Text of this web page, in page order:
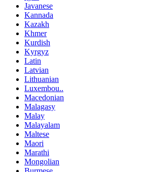
Javanese
Kannada
Kazakh
Khmer
Kurdish
Kyrgyz
Latin
Latvian
Lithuanian
Luxembou..
Macedonian
Malagasy
Malay
Malayalam
Maltese
Maori
Marathi
Mongolian